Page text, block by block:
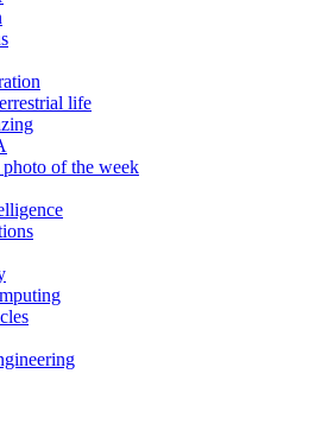
life
photo of the week